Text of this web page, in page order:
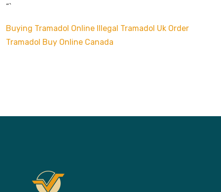
“`
Buying Tramadol Online Illegal Tramadol Uk Order
Tramadol Buy Online Canada